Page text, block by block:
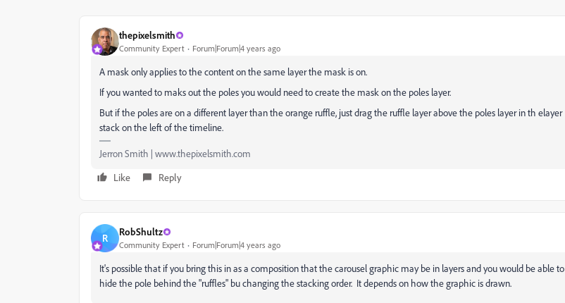
thepixelsmith
Community Expert Forum|Forum|4 years ago
A mask only applies to the content on the same layer the mask is on.
If you wanted to maks out the poles you would need to create the mask on the poles layer.
But if the poles are on a different layer than the orange ruffle, just drag the ruffle layer above the poles layer in th elayer
stack on the left of the timeline.
Jerron Smith | www.thepixelsmith.com
Like
Reply
R RobShultz
Community Expert Forum|Forum|4 years ago
It's possible that if you bring this in as a composition that the carousel graphic may be in layers and you would be able to
hide the pole behind the "ruffles" bu changing the stacking order. It depends on how the graphic is drawn.